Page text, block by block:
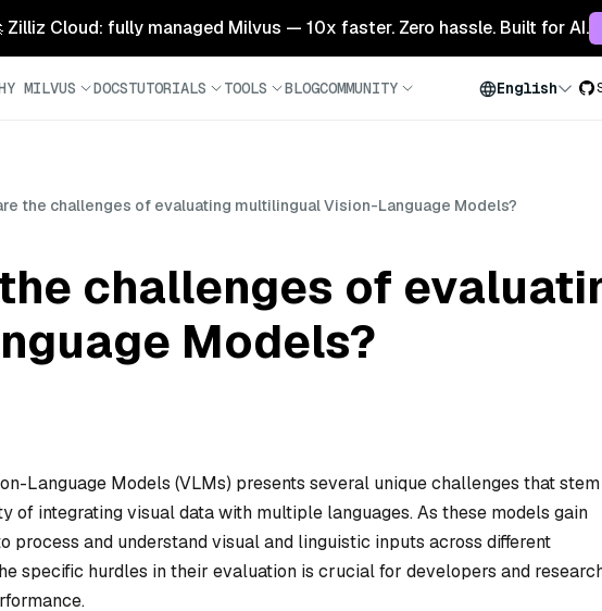
Zilliz Cloud: fully managed Milvus — 10x faster. Zero hassle. Built for AI.
MILVUS DOCSTUTORIALS TOOLS BLOGCOMMUNITY English
the challenges of evaluating multilingual Vision-Language Models?
challenges of
Models?
Language Models (VLMs) presents several unique challenges that stem
of integrating visual data with multiple languages. As these models gain
and understand visual and linguistic inputs across different
specific hurdles in their evaluation is crucial for developers and